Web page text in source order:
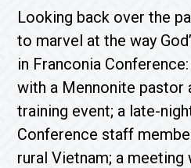
Looking back over the
to marvel at the way
in Franconia
with a Mennonite pastor
training event; a late-
Conference staff
rural Vietnam; a meeting